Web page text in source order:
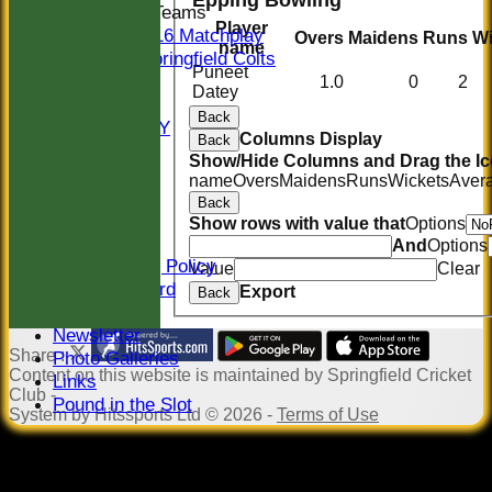
Junior Teams
U16 Matchplay
Springfield Colts
AVAILABILITY
Safeguarding Policy
Honours Board
Newsletter
Photo Galleries
Links
Pound in the Slot
Player
name
Overs Maidens Runs
Puneet
Datey
1.0 0 2
Back
Back Columns Display
Show/Hide Columns and Drag the
nameOversMaidensRunsWickets
Back
Show rows with value thatOptions
AndOptions
Value
Clear
Back Export
Share :
Contenton this website is maintained by Springfield Cricket
Club -
System by Hitssports Ltd © 2026 - Terms of Use